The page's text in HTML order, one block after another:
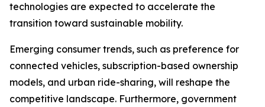
technologies are expected to accelerate the
transition toward sustainable mobility.
Emerging consumer trends, such as preference for
connected vehicles, subscription-based ownership
models, and urban ride-sharing, will reshape the
competitive landscape. Furthermore, government